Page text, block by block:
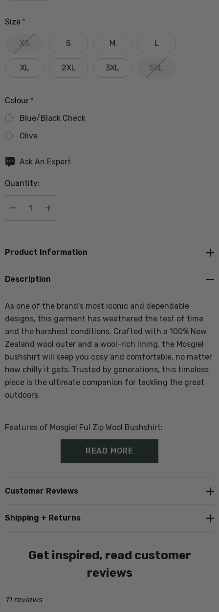
Size *
XS S M L
XL 2XL 3XL 5XL
Colour *
Blue/Black Check
Olive
Hurry
Current
Ask An Expert
Quantity:
DECREASE QUANTITY:
INCREASE QUANTITY:
Product Information
Description
As one of the brand's most iconic and dependable
designs, this garment has weathered the test of time
and the harshest conditions. Crafted with a 100% New
Zealand wool outer and a wool-rich lining, the Mosgiel
bushshirt will keep you cosy and comfortable, no matter
how chilly it gets. Trusted by generations, this timeless
piece is the ultimate companion for tackling the great
outdoors.
Features of Mosgiel Ful Zip Wool Bushshirt:
100% wool- 475gsm outer
Oversized to allow up to 2 layers underneath
Two large welt side pockets
Detachable hood with drawstring
READ MORE
Customer Reviews
Shipping + Returns
Get inspired, read customer
reviews
11 reviews